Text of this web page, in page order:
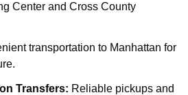
Center and Cross County
transportation to Manhattan for
Transfers: Reliable pickups and